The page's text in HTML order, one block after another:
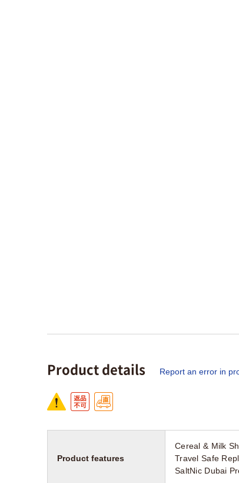
Product details Report an error in
Product features
Cereal & Milk
Travel Safe
SaltNic Dubai